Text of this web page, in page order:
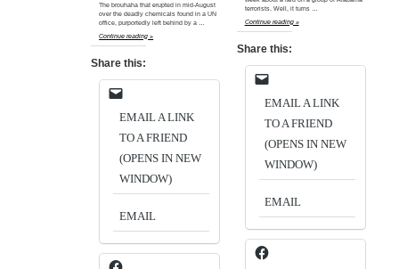
The brouhaha that erupted in mid-August
over the deadly chemicals found in a UN
office, purportedly left behind by a …
Continue reading »
Share this:
EMAIL A LINK
TO A FRIEND
(OPENS IN NEW
WINDOW)
EMAIL
terrorists. Well, it turns …
Continue reading »
Share this:
EMAIL A LINK
TO A FRIEND
(OPENS IN NEW
WINDOW)
EMAIL